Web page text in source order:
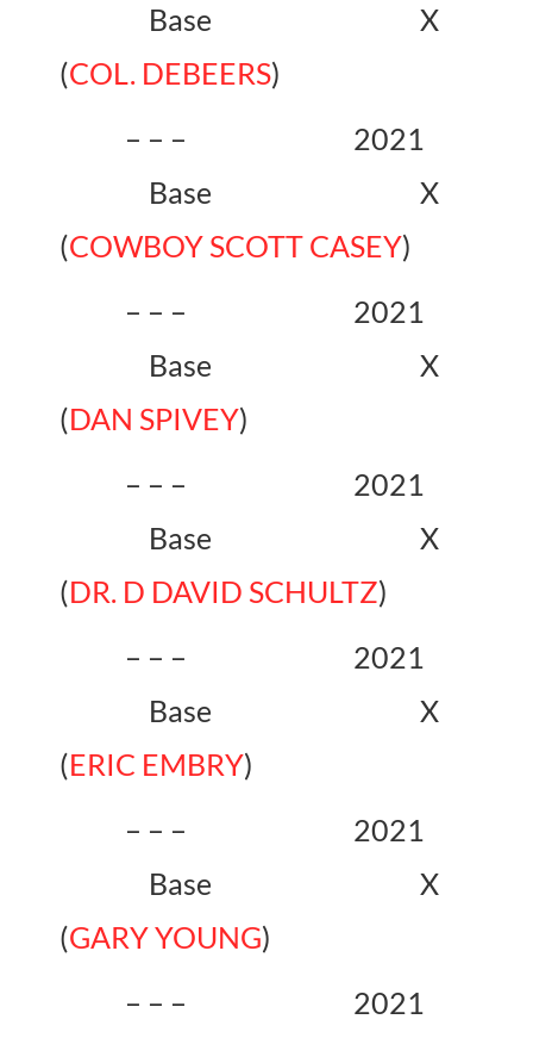
Base X
(COL. DEBEERS)
– – – 2021
Base X
(COWBOY SCOTT CASEY)
– – – 2021
Base X
(DAN SPIVEY)
– – – 2021
Base X
(DR. D DAVID SCHULTZ)
– – – 2021
Base X
(ERIC EMBRY)
– – – 2021
Base X
(GARY YOUNG)
– – – 2021